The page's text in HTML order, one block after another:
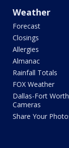
Weather
Forecast
Closings
Allergies
Almanac
Rainfall Totals
FOX Weather
Dallas-Fort
Cameras
Share Your